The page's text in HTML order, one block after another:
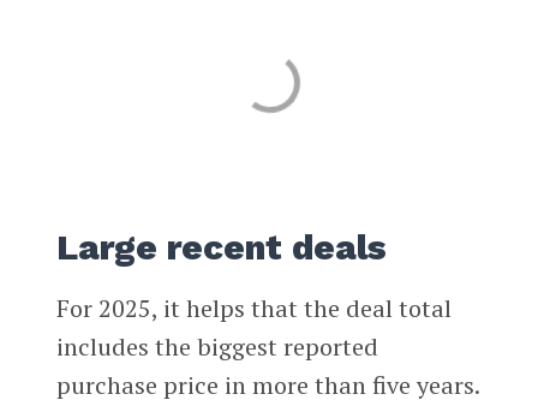
Large recent deals
For 2025, it helps that the deal total
includes the biggest reported
purchase price in more than five years.